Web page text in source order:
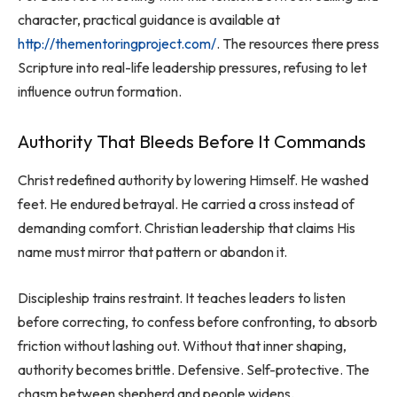
character, practical guidance is available at
http://thementoringproject.com/. The resources there press
Scripture into real-life leadership pressures, refusing to let
influence outrun formation.
Authority That Bleeds Before It Commands
Christ redefined authority by lowering Himself. He washed
feet. He endured betrayal. He carried a cross instead of
demanding comfort. Christian leadership that claims His
name must mirror that pattern or abandon it.
Discipleship trains restraint. It teaches leaders to listen
before correcting, to confess before confronting, to absorb
friction without lashing out. Without that inner shaping,
authority becomes brittle. Defensive. Self-protective. The
chasm between shepherd and people widens.